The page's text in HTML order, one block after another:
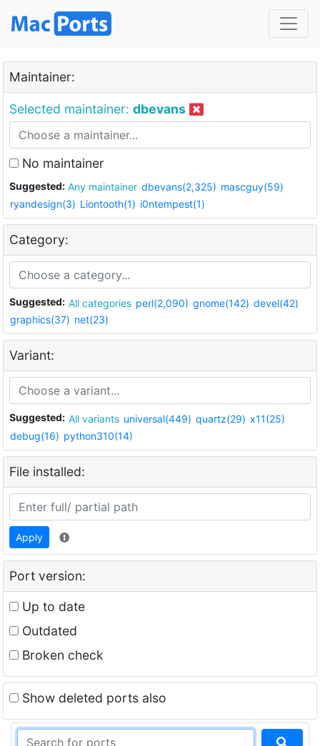
Maintainer:
Selected maintainer: dbevans
No maintainer
Suggested: Any maintainer dbevans(2,325) mascguy(59)
ryandesign(3) Liontooth(1) i0ntempest(1)
Category:
Suggested: All categories perl(2,090) gnome(142) devel(42)
graphics(37) net(23)
Variant:
Suggested: All variants universal(449) quartz(29) x11(25)
debug(16) python310(14)
File installed:
Apply
Port version:
Up to date
Outdated
Broken check
Show deleted ports also